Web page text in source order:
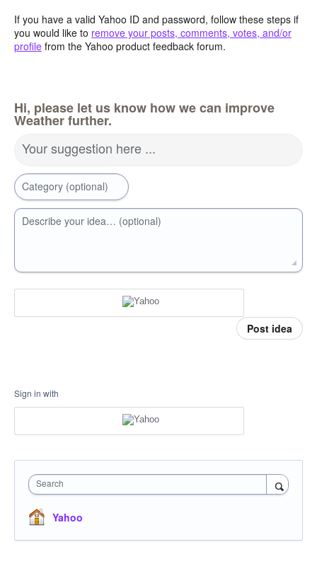
If you have a valid Yahoo ID and password, follow these steps if
you would like to remove your posts, comments, votes, and/or
profile from the Yahoo product feedback forum.
Hi, please let us know how we can improve
Weather further.
Your suggestion here ...
Category (optional)
Describe your idea… (optional)
Post idea
Sign in with
Search
Yahoo